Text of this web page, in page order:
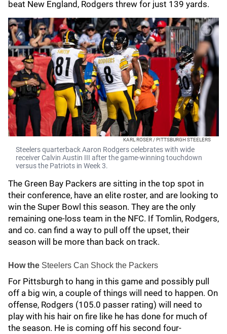
beat New England, Rodgers threw for just 139 yards.
KARL ROSER / PITTSBURGH STEELERS
Steelers quarterback Aaron Rodgers celebrates with wide
receiver Calvin Austin III after the game-winning touchdown
versus the Patriots in Week 3.
The Green Bay Packers are sitting in the top spot in
their conference, have an elite roster, and are looking to
win the Super Bowl this season. They are the only
remaining one-loss team in the NFC. If Tomlin, Rodgers,
and co. can find a way to pull off the upset, their
season will be more than back on track.
How the Steelers Can Shock the Packers
For Pittsburgh to hang in this game and possibly pull
off a big win, a couple of things will need to happen. On
offense, Rodgers (105.0 passer rating) will need to
play with his hair on fire like he has done for much of
the season. He is coming off his second four-